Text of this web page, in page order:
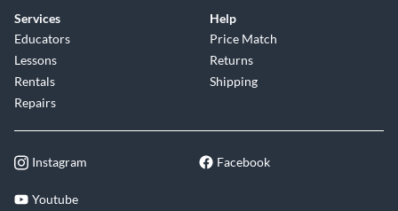
Services
Educators
Lessons
Rentals
Repairs
Help
Price Match
Returns
Shipping
Instagram Facebook
Youtube